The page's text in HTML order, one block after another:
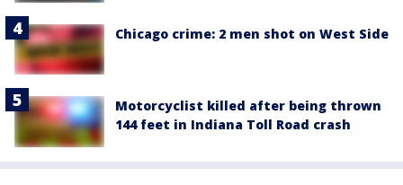
Chicago crime: 2 men shot on West Side
Motorcyclist killed after being thrown
144 feet in Indiana Toll Road crash